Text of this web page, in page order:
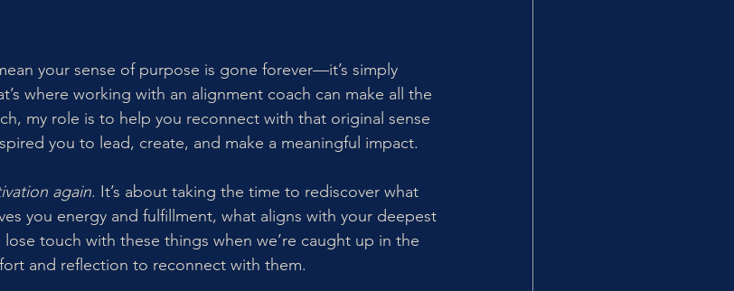
your sense of purpose is gone forever—it’s simply
where working with an alignment coach can make all the
my role is to help you reconnect with that original sense
you to lead, create, and make a meaningful impact.
again. It’s about taking the time to rediscover what
you energy and fulfillment, what aligns with your deepest
touch with these things when we’re caught up in the
and reflection to reconnect with them.